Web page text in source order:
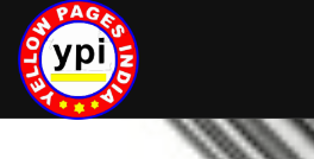
hey there